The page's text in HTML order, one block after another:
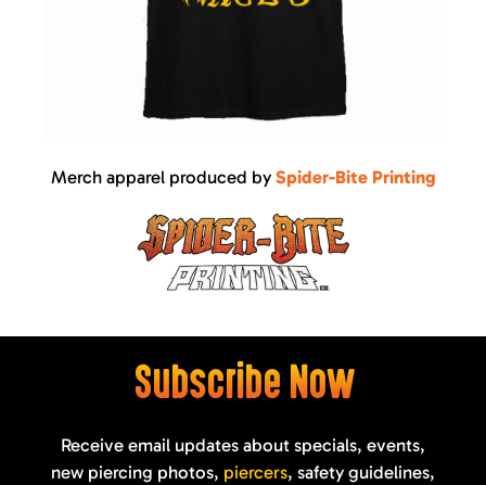
Merch apparel produced by Spider-Bite Printing
Subscribe Now
Receive email updates about specials, events,
new piercing photos, piercers, safety guidelines,